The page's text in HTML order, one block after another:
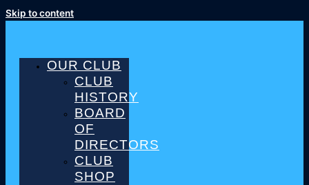
Skip to content
OUR CLUB
CLUB
HISTORY
BOARD
OF
DIRECTORS
CLUB
SHOP